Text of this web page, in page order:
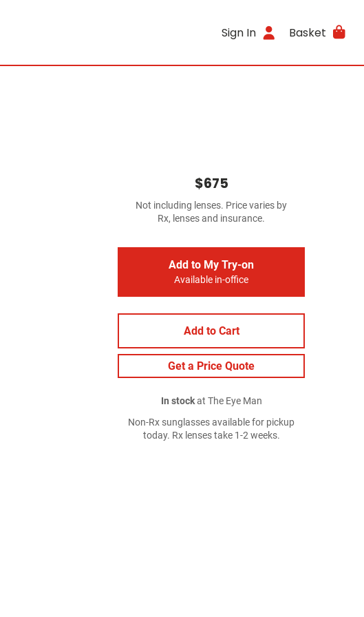
Sign In Basket
$675
Not including lenses. Price varies by
Rx, lenses and insurance.
Add to My Try-on
Available in-office
Add to Cart
Get a Price Quote
In stockat The Eye Man
Non-Rx sunglasses available for pickup
today. Rx lenses take 1-2 weeks.